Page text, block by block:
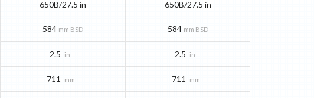
650B/27.5 in
584 mm BSD
650B/27.5 in
584 mm BSD
2.5 in 2.5 in
711 mm 711 mm